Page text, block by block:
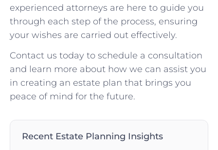
experienced attorneys are here to guide you
through each step of the process, ensuring
your wishes are carried out effectively.
Contact us today to schedule a consultation
and learn more about how we can assist you
in creating an estate plan that brings you
peace of mind for the future.
Recent Estate Planning Insights